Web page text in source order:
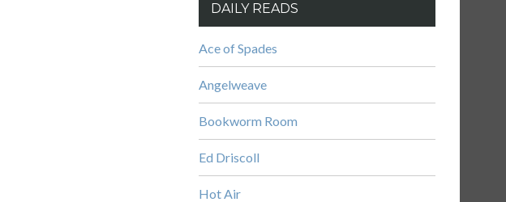
DAILY READS
Ace of Spades
Angelweave
Bookworm Room
Ed Driscoll
Hot Air